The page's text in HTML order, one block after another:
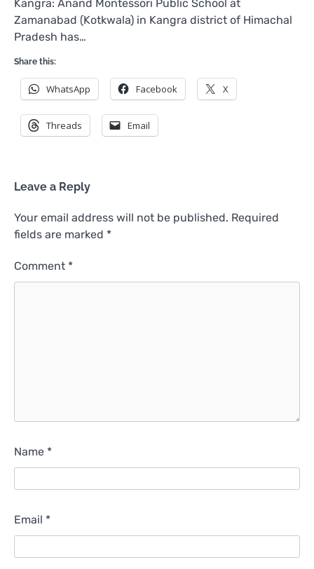
Kangra: Anand Montessori Public School at
Zamanabad (Kotkwala) in Kangra district of Himachal
Pradesh has…
Share this:
WhatsApp Facebook X
Threads Email
Leave a Reply
Your email address will not be published. Required
fields are marked *
Comment *
Name *
Email *